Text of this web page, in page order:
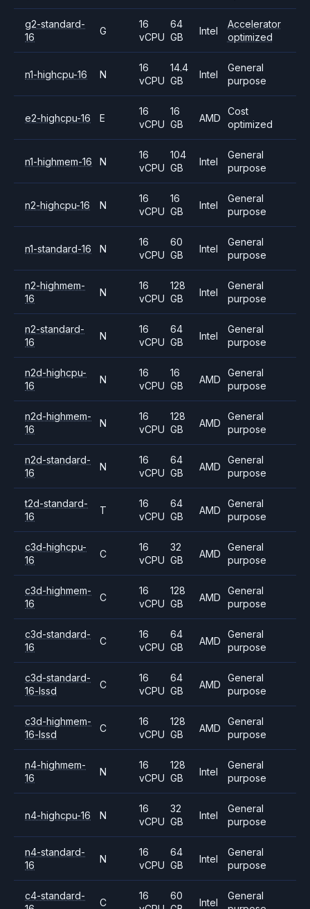
g2-standard-
16
G
16
vCPU
64
GB
Intel
Accelerator
optimized
n1-highcpu-16 N
16
vCPU
14.4
GB
Intel
General
purpose
e2-highcpu-16 E
16
vCPU
16
GB
AMD
Cost
optimized
n1-highmem-16 N
16
vCPU
104
GB
Intel
General
purpose
n2-highcpu-16 N
16
vCPU
16
GB
Intel
General
purpose
n1-standard-16 N
16
vCPU
60
GB
Intel
General
purpose
n2-highmem-
16
N
16
vCPU
128
GB
Intel
General
purpose
n2-standard-
16
N
16
vCPU
64
GB
Intel
General
purpose
n2d-highcpu-
16
N
16
vCPU
16
GB
AMD
General
purpose
n2d-highmem-
16
N
16
vCPU
128
GB
AMD
General
purpose
n2d-standard-
16
N
16
vCPU
64
GB
AMD
General
purpose
t2d-standard-
16
T
16
vCPU
64
GB
AMD
General
purpose
c3d-highcpu-
16
C
16
vCPU
32
GB
AMD
General
purpose
c3d-highmem-
16
C
16
vCPU
128
GB
AMD
General
purpose
c3d-standard-
16
C
16
vCPU
64
GB
AMD
General
purpose
c3d-standard-
16-lssd
C
16
vCPU
64
GB
AMD
General
purpose
c3d-highmem-
16-lssd
C
16
vCPU
128
GB
AMD
General
purpose
n4-highmem-
16
N
16
vCPU
128
GB
Intel
General
purpose
n4-highcpu-16 N
16
vCPU
32
GB
Intel
General
purpose
n4-standard-
16
N
16
vCPU
64
GB
Intel
General
purpose
c4-standard-
C
16
60
Intel
General